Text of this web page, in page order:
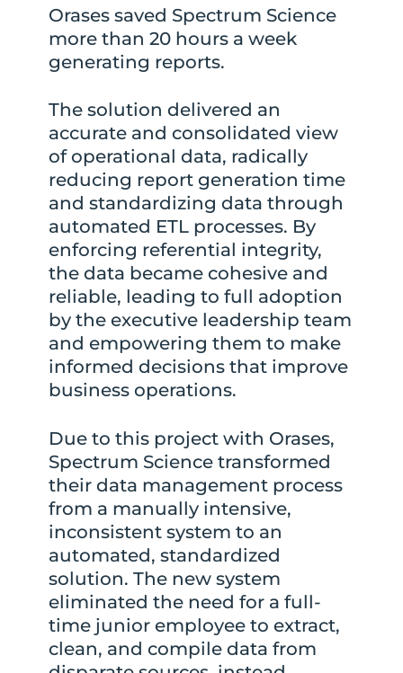
Orases saved Spectrum Science
more than 20 hours a week
generating reports.
The solution delivered an
accurate and consolidated view
of operational data, radically
reducing report generation time
and standardizing data through
automated ETL processes. By
enforcing referential integrity,
the data became cohesive and
reliable, leading to full adoption
by the executive leadership team
and empowering them to make
informed decisions that improve
business operations.
Due to this project with Orases,
Spectrum Science transformed
their data management process
from a manually intensive,
inconsistent system to an
automated, standardized
solution. The new system
eliminated the need for a full-
time junior employee to extract,
clean, and compile data from